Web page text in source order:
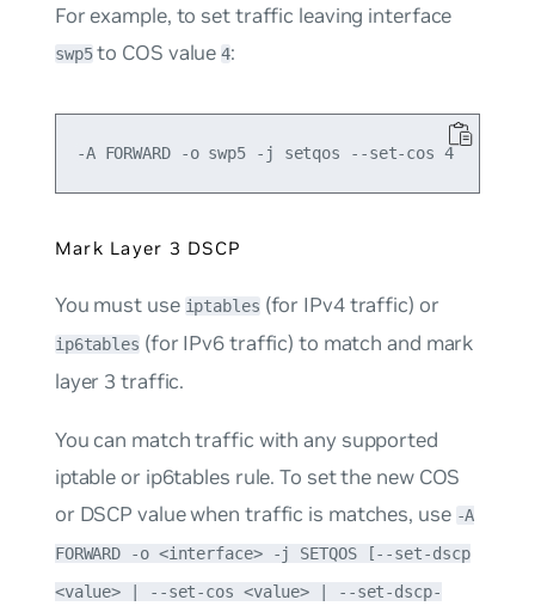
For example, to set traffic leaving interface
swp5to COS value4:
-A FORWARD -o swp5 -j setqos --set-cos 4
Mark Layer 3 DSCP
You must use iptables (for IPv4 traffic) or
ip6tables (for IPv6 traffic) to match and mark
layer 3 traffic.
You can match traffic with any supported
iptable or ip6tables rule. To set the new COS
or DSCP value when traffic is matches, use -A
FORWARD -o <interface> -j SETQOS [--set-dscp
<value> | --set-cos <value> | --set-dscp-